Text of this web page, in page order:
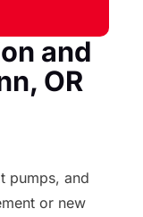
and
OR
pumps, and
or new